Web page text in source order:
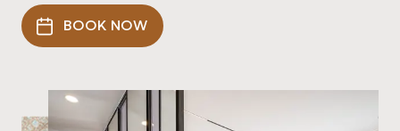
BOOK NOW